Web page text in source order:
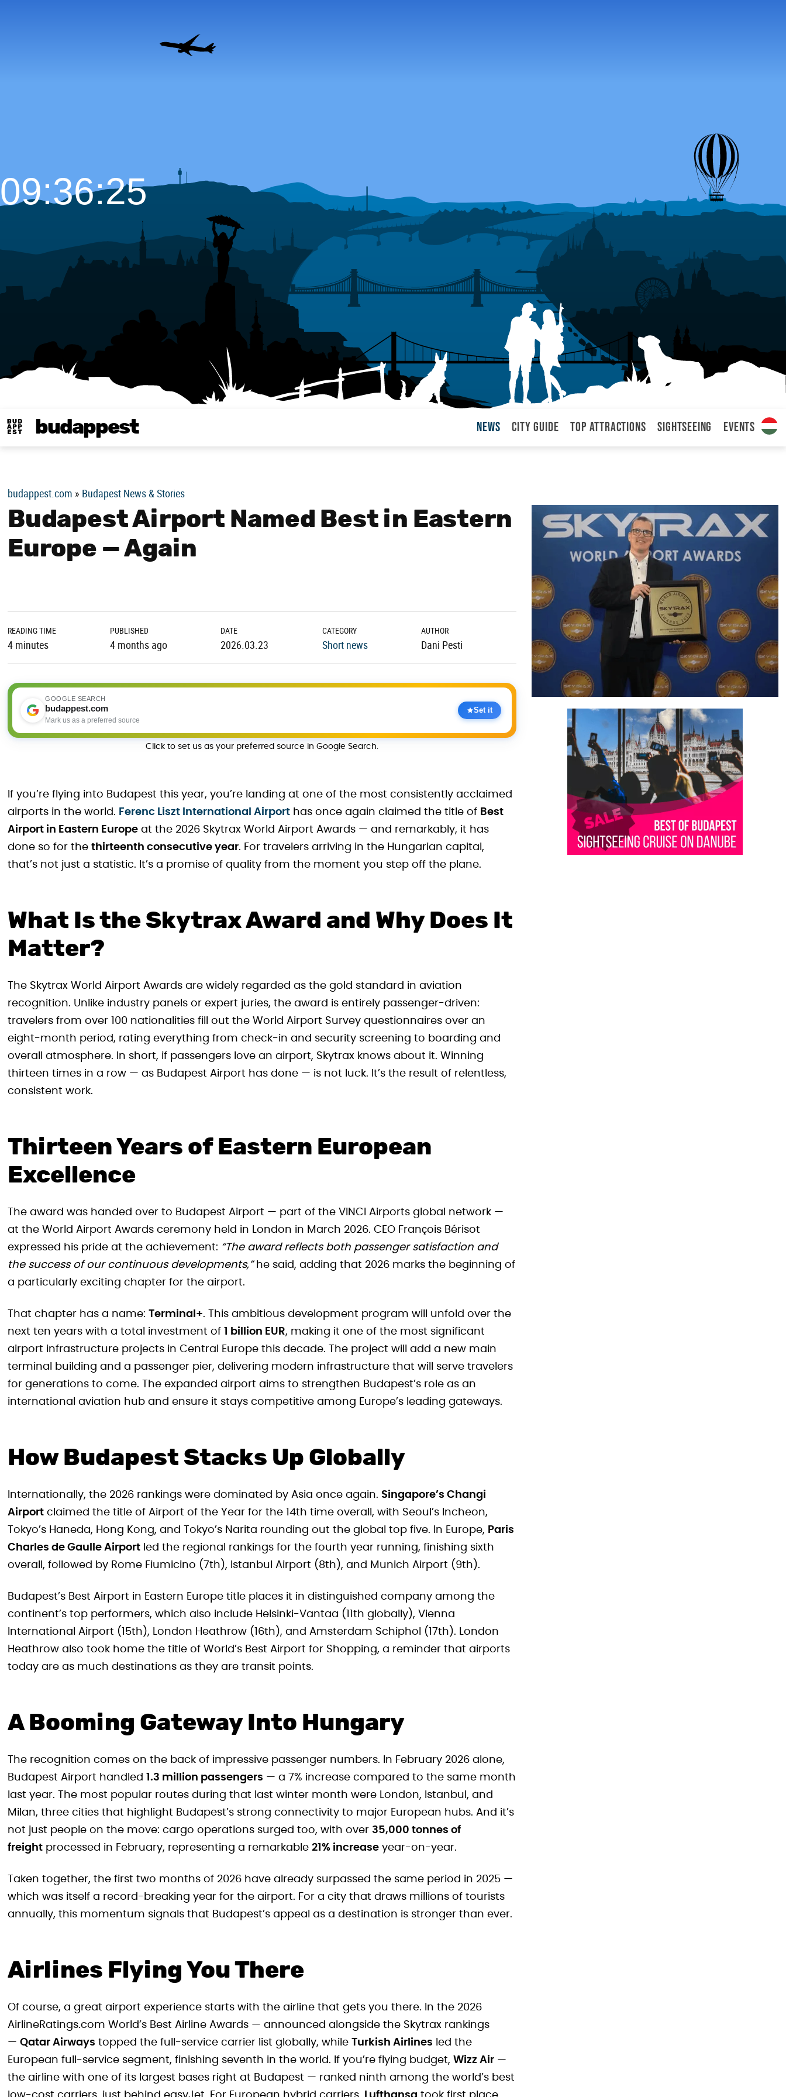
budappest News City Guide Top attractions Sightseeing Events
09:36:26
budappest.com » Budapest News & Stories
Budapest Airport Named Best in Eastern
Europe — Again
READING TIME
4 minutes
PUBLISHED
4 months ago
DATE
2026.03.23
CATEGORY
Short news
AUTHOR
Dani Pesti
GOOGLE SEARCH
budappest.com
Mark us as a preferred source
Set it
Click to set us as your preferred source in Google Search.
If you’re flying into Budapest this year, you’re landing at one of the most consistently acclaimed
airports in the world. Ferenc Liszt International Airport has once again claimed the title of Best
Airport in Eastern Europe at the 2026 Skytrax World Airport Awards — and remarkably, it has
done so for the thirteenth consecutive year. For travelers arriving in the Hungarian capital,
that’s not just a statistic. It’s a promise of quality from the moment you step off the plane.
What Is the Skytrax Award and Why Does It
Matter?
The Skytrax World Airport Awards are widely regarded as the gold standard in aviation
recognition. Unlike industry panels or expert juries, the award is entirely passenger-driven:
travelers from over 100 nationalities fill out the World Airport Survey questionnaires over an
eight-month period, rating everything from check-in and security screening to boarding and
overall atmosphere. In short, if passengers love an airport, Skytrax knows about it. Winning
thirteen times in a row — as Budapest Airport has done — is not luck. It’s the result of relentless,
consistent work.
Thirteen Years of Eastern European
Excellence
The award was handed over to Budapest Airport — part of the VINCI Airports global network —
at the World Airport Awards ceremony held in London in March 2026. CEO François Bérisot
expressed his pride at the achievement: “The award reflects both passenger satisfaction and
the success of our continuous developments,”he said, adding that 2026 marks the beginning of
a particularly exciting chapter for the airport.
That chapter has a name: Terminal+. This ambitious development program will unfold over the
next ten years with a total investment of 1 billion EUR, making it one of the most significant
airport infrastructure projects in Central Europe this decade. The project will add a new main
terminal building and a passenger pier, delivering modern infrastructure that will serve travelers
for generations to come. The expanded airport aims to strengthen Budapest’s role as an
international aviation hub and ensure it stays competitive among Europe’s leading gateways.
How Budapest Stacks Up Globally
Internationally, the 2026 rankings were dominated by Asia once again. Singapore’s Changi
Airport claimed the title of Airport of the Year for the 14th time overall, with Seoul’s Incheon,
Tokyo’s Haneda, Hong Kong, and Tokyo’s Narita rounding out the global top five. In Europe, Paris
Charles de Gaulle Airport led the regional rankings for the fourth year running, finishing sixth
overall, followed by Rome Fiumicino (7th), Istanbul Airport (8th), and Munich Airport (9th).
Budapest’s Best Airport in Eastern Europe title places it in distinguished company among the
continent’s top performers, which also include Helsinki-Vantaa (11th globally), Vienna
International Airport (15th), London Heathrow (16th), and Amsterdam Schiphol (17th). London
Heathrow also took home the title of World’s Best Airport for Shopping, a reminder that airports
today are as much destinations as they are transit points.
A Booming Gateway Into Hungary
The recognition comes on the back of impressive passenger numbers. In February 2026 alone,
Budapest Airport handled 1.3 million passengers — a 7% increase compared to the same month
last year. The most popular routes during that last winter month were London, Istanbul, and
Milan, three cities that highlight Budapest’s strong connectivity to major European hubs. And it’s
not just people on the move: cargo operations surged too, with over 35,000 tonnes of
freight processed in February, representing a remarkable 21% increase year-on-year.
Taken together, the first two months of 2026 have already surpassed the same period in 2025 —
which was itself a record-breaking year for the airport. For a city that draws millions of tourists
annually, this momentum signals that Budapest’s appeal as a destination is stronger than ever.
Airlines Flying You There
Of course, a great airport experience starts with the airline that gets you there. In the 2026
AirlineRatings.com World’s Best Airline Awards — announced alongside the Skytrax rankings
— Qatar Airways topped the full-service carrier list globally, while Turkish Airlines led the
European full-service segment, finishing seventh in the world. If you’re flying budget, Wizz Air —
the airline with one of its largest bases right at Budapest — ranked ninth among the world’s best